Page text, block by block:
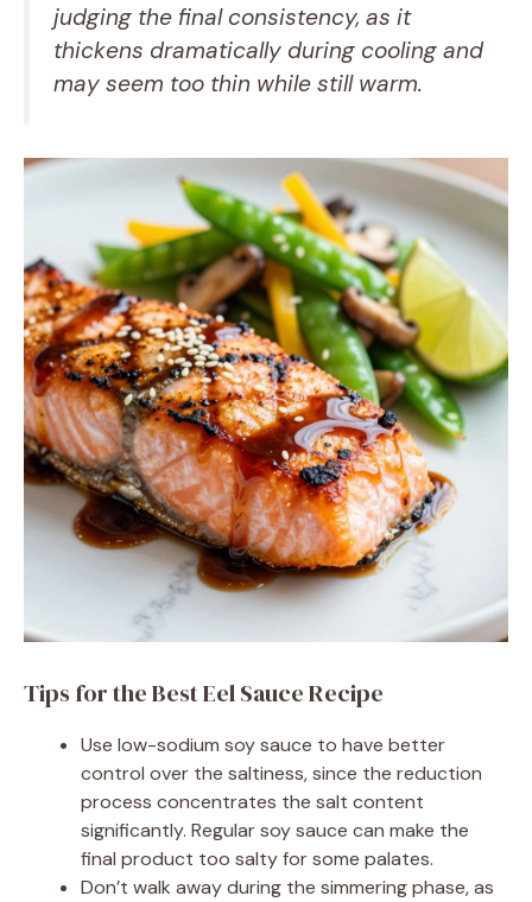
judging the final consistency, as it
thickens dramatically during cooling and
may seem too thin while still warm.
Tips for the Best Eel Sauce Recipe
Use low-sodium soy sauce to have better
control over the saltiness, since the reduction
process concentrates the salt content
significantly. Regular soy sauce can make the
final product too salty for some palates.
Don’t walk away during the simmering phase, as